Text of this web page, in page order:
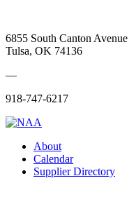
6855 South Canton Avenue
Tulsa, OK 74136
—
918-747-6217
About
Calendar
Supplier Directory